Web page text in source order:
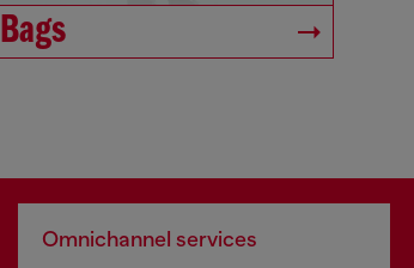
Bags
Omnichannel services